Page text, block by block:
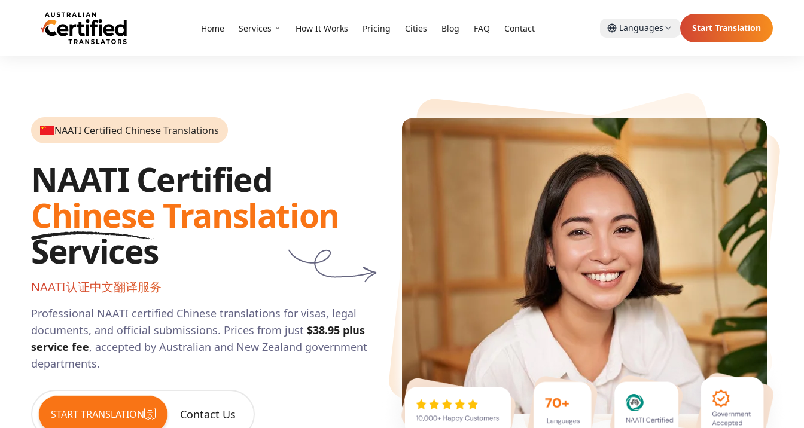
Home Services How It Works Pricing Cities Blog FAQ Contact Languages Start Translation
NAATI Certified Chinese Translations
NAATI Certified
ChineseTranslation
Services
NAATI认证中文翻译服务
Professional NAATI certified Chinese translations for visas, legal
documents, and official submissions. Prices from just $38.95 plus
service fee, accepted by Australian and New Zealand government
departments.
START TRANSLATION Contact Us